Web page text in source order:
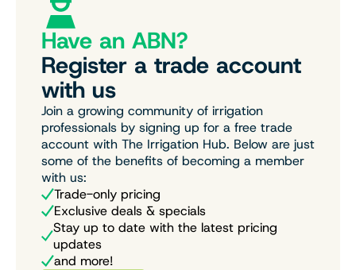
Have an ABN?
Register a trade account
with us
Join a growing community of irrigation
professionals by signing up for a free trade
account with The Irrigation Hub. Below are just
some of the benefits of becoming a member
with us:
Trade-only pricing
Exclusive deals & specials
Stay up to date with the latest pricing
updates
and more!